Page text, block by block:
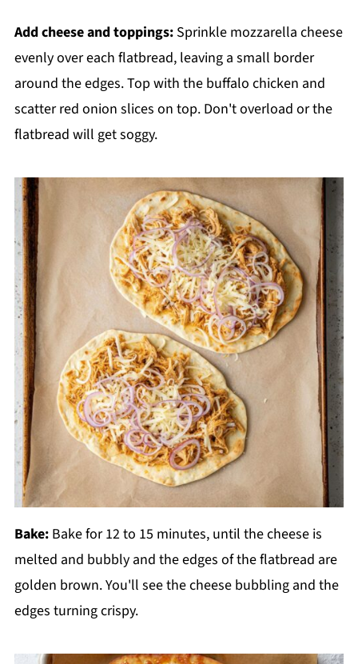
Add cheese and toppings:Sprinkle mozzarella cheese
evenly over each flatbread, leaving a small border
around the edges. Top with the buffalo chicken and
scatter red onion slices on top. Don't overload or the
flatbread will get soggy.
Bake:Bake for 12 to 15 minutes, until the cheese is
melted and bubbly and the edges of the flatbread are
golden brown. You'll see the cheese bubbling and the
edges turning crispy.